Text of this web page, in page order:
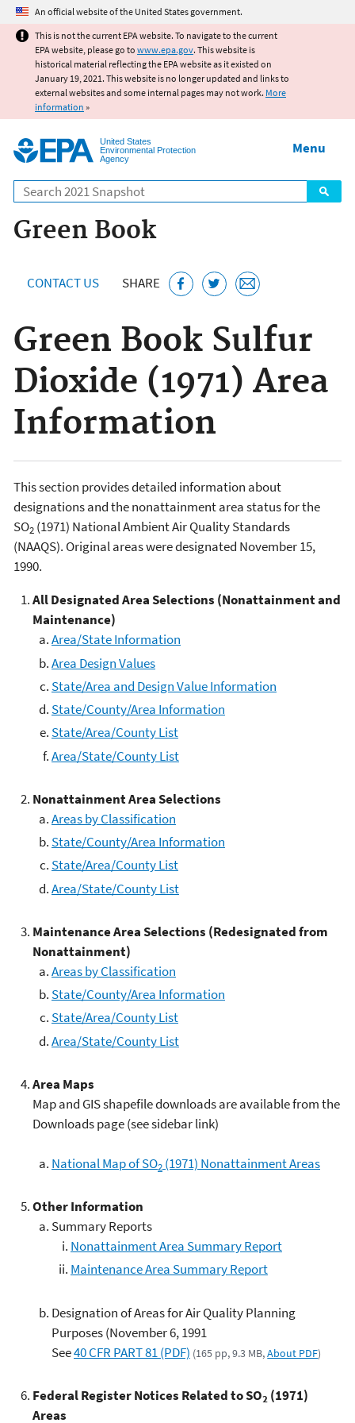
Jump to main content
An official website of the United States government.
This is not the current EPA website. To navigate to the current
EPA website, please go to www.epa.gov. This website is
historical material reflecting the EPA website as it existed on
January 19, 2021. This website is no longer updated and links to
external websites and some internal pages may not work. More
information »
United States
Environmental Protection
Agency
Search
Menu
Green Book
CONTACT US SHARE
Green Book Sulfur
Dioxide (1971) Area
Information
This section provides detailed information about
designations and the nonattainment area status for the
SO2 (1971) National Ambient Air Quality Standards
(NAAQS). Original areas were designated November 15,
1990.
AllDesignated Area Selections (Nonattainment and
Maintenance)
Area/State Information
Area Design Values
State/Area and Design Value Information
State/County/Area Information
State/Area/County List
Area/State/County List
Nonattainment Area Selections
Areas by Classification
State/County/Area Information
State/Area/County List
Area/State/County List
Maintenance Area Selections (Redesignated from
Nonattainment)
Areas by Classification
State/County/Area Information
State/Area/County List
Area/State/County List
Area Maps
Map and GIS shapefile downloads are available from the
Downloads page (see sidebar link)
National Map of SO2 (1971) Nonattainment Areas
Other Information
Summary Reports
Nonattainment Area Summary Report
Maintenance Area Summary Report
Designation of Areas for Air Quality Planning
Purposes (November 6, 1991
See40 CFR PART 81 (PDF) (165 pp, 9.3 MB,About PDF)
Federal Register Notices Related to SO2 (1971)
Areas